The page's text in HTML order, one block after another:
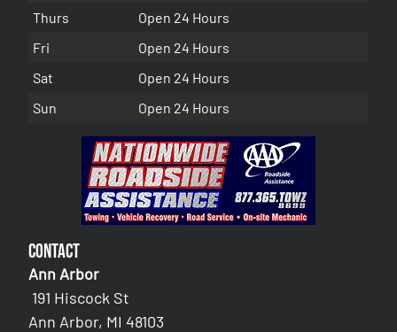
Thurs
Open 24 Hours
Fri
Open 24 Hours
Sat
Open 24 Hours
Sun
Open 24 Hours
Contact
Ann Arbor
191 Hiscock St
Ann Arbor, MI 48103